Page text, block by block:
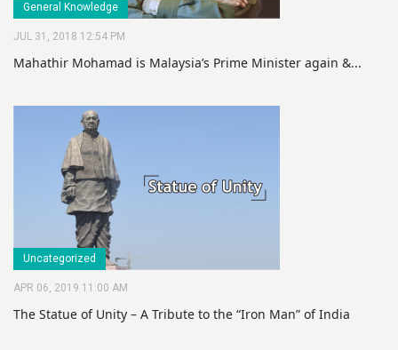
General Knowledge
JUL 31, 2018 12:54 PM
Mahathir Mohamad is Malaysia’s Prime Minister again &...
Uncategorized
APR 06, 2019 11:00 AM
The Statue of Unity – A Tribute to the “Iron Man” of India